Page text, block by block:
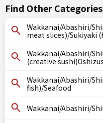
Find Other
Wakkanai/Abashiri/
meat slices)/Sukiyaki
Wakkanai/Abashiri/
(creative
Wakkanai/Abashiri/
fish)/Seafood
Wakkanai/Abashiri/